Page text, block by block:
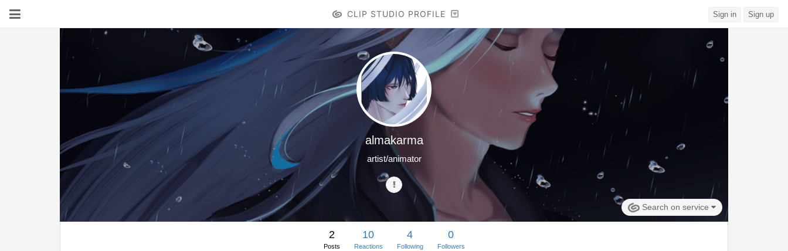
CLIP STUDIO PROFILE Sign in Sign up
almakarma
artist/animator
Search on service
2
Posts
10
Reactions
4
Following
0
Followers